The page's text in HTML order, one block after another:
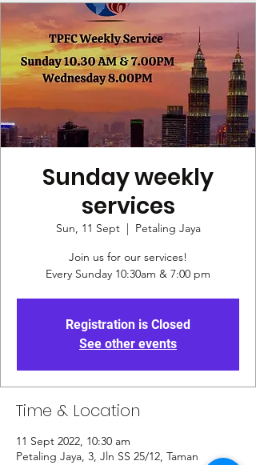
Sunday weekly
services
Sun, 11 Sept
  |
Petaling Jaya
Join us for our services!
Every Sunday 10:30am & 7:00 pm
Registration is Closed
See other events
Time & Location
11 Sept 2022, 10:30 am
Petaling Jaya, 3, Jln SS 25/12, Taman